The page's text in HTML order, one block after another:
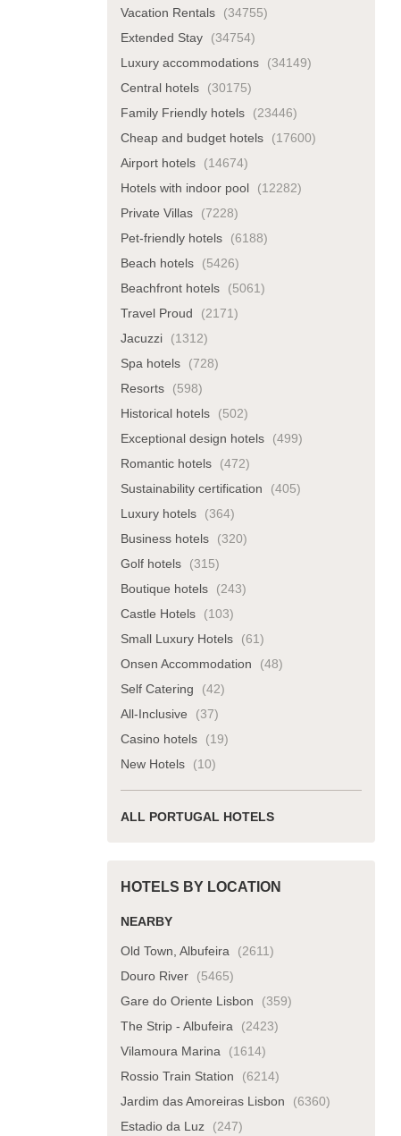
Vacation Rentals
(34755)
Extended Stay
(34754)
Luxury accommodations
(34149)
Central hotels
(30175)
Family Friendly hotels
(23446)
Cheap and budget hotels
(17600)
Airport hotels
(14674)
Hotels with indoor pool
(12282)
Private Villas
(7228)
Pet-friendly hotels
(6188)
Beach hotels
(5426)
Beachfront hotels
(5061)
Travel Proud
(2171)
Jacuzzi
(1312)
Spa hotels
(728)
Resorts
(598)
Historical hotels
(502)
Exceptional design hotels
(499)
Romantic hotels
(472)
Sustainability certification
(405)
Luxury hotels
(364)
Business hotels
(320)
Golf hotels
(315)
Boutique hotels
(243)
Castle Hotels
(103)
Small Luxury Hotels
(61)
Onsen Accommodation
(48)
Self Catering
(42)
All-Inclusive
(37)
Casino hotels
(19)
New Hotels
(10)
ALL PORTUGAL HOTELS
HOTELS BY LOCATION
NEARBY
Old Town, Albufeira
(2611)
Douro River
(5465)
Gare do Oriente Lisbon
(359)
The Strip - Albufeira
(2423)
Vilamoura Marina
(1614)
Rossio Train Station
(6214)
Jardim das Amoreiras Lisbon
(6360)
Estadio da Luz
(247)